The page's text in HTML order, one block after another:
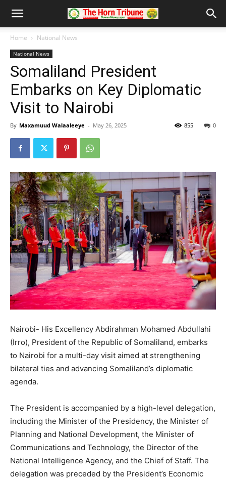
Home National News
National News
Somaliland President
Embarks on Key Diplomatic
Visit to Nairobi
By Maxamuud Walaaleeye - May 26, 2025 0
855
Nairobi- His Excellency Abdirahman Mohamed Abdullahi
(Irro), President of the Republic of Somaliland, embarks
to Nairobi for a multi-day visit aimed at strengthening
bilateral ties and advancing Somaliland’s diplomatic
agenda.
The President is accompanied by a high-level delegation,
including the Minister of the Presidency, the Minister of
Planning and National Development, the Minister of
Communications and Technology, the Director of the
National Intelligence Agency, and the Chief of Staff. The
delegation was preceded by the President’s Economic